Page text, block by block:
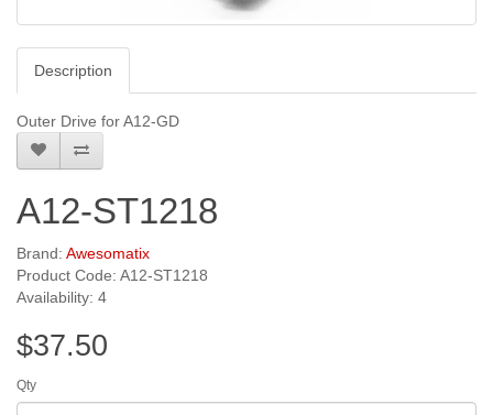
Description
Outer Drive for A12-GD
A12-ST1218
Brand: Awesomatix
Product Code: A12-ST1218
Availability: 4
$37.50
Qty